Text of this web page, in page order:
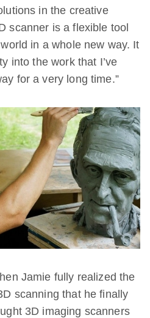
in the creative
scanner is a flexible tool
in a whole new way. It
into the work that I’ve
for a very long time.”
Jamie fully realized the
scanning that he finally
3D imaging scanners